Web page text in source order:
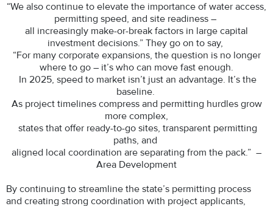
“We also continue to elevate the importance of water access,
permitting speed, and site readiness –
all increasingly make-or-break factors in large capital
investment decisions.” They go on to say,
“For many corporate expansions, the question is no longer
where to go – it’s who can move fast enough.
In 2025, speed to market isn’t just an advantage. It’s the
baseline.
As project timelines compress and permitting hurdles grow
more complex,
states that offer ready-to-go sites, transparent permitting
paths, and
aligned local coordination are separating from the pack.” –
Area Development
By continuing to streamline the state’s permitting process
and creating strong coordination with project applicants,